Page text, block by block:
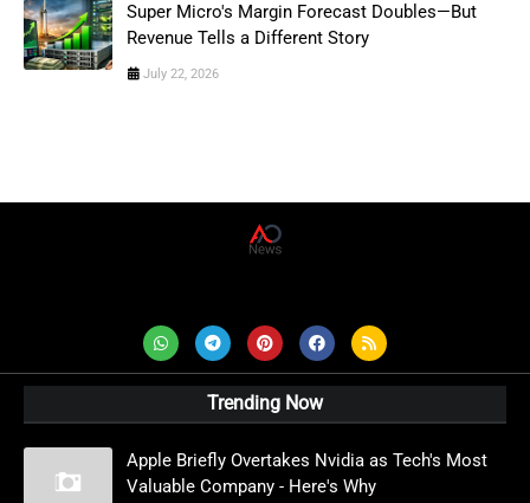
Super Micro's Margin Forecast Doubles—But
Revenue Tells a Different Story
July 22, 2026
Trending Now
Apple Briefly Overtakes Nvidia as Tech's Most
Valuable Company - Here's Why